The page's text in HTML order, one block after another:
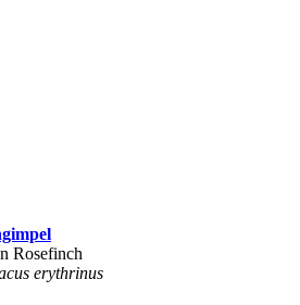
Rosefinch
erythrinus